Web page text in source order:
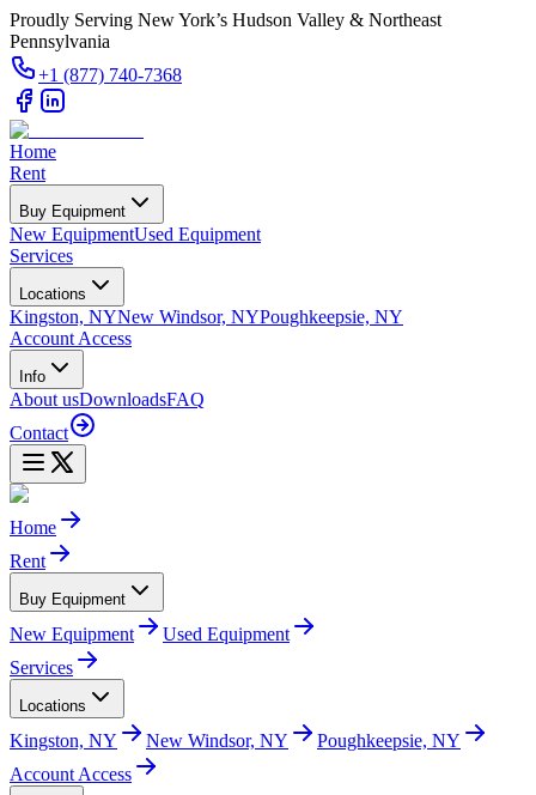
Proudly Serving New York’s Hudson Valley & Northeast
Pennsylvania
+1 (877) 740-7368
Home
Rent
Buy Equipment
New EquipmentUsed Equipment
Services
Locations
Kingston, NYNew Windsor, NYPoughkeepsie, NY
Account Access
Info
About usDownloadsFAQ
Contact
Home
Rent
Buy Equipment
New Equipment
Used Equipment
Services
Locations
Kingston, NY New Windsor, NY
Poughkeepsie, NY
Account Access